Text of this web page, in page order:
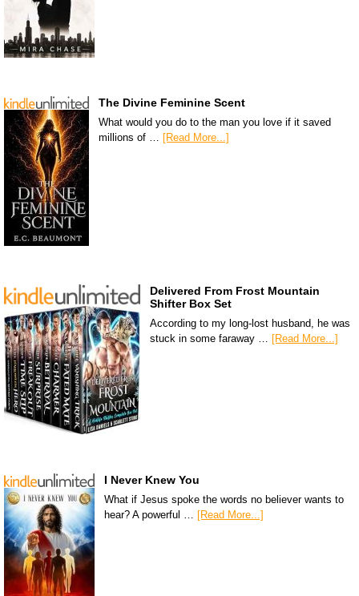
The Divine Feminine Scent
What would you do to the man you love if it saved
millions of … [Read More...]
Delivered From Frost Mountain
Shifter Box Set
According to my long-lost husband, he was
stuck in some faraway … [Read More...]
I Never Knew You
What if Jesus spoke the words no believer wants to
hear? A powerful … [Read More...]